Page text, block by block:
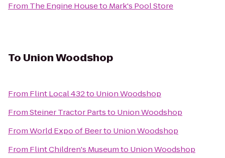
From The Engine Houseto Mark's Pool Store
To Union Woodshop
From Flint Local 432to Union Woodshop
FromSteiner Tractor Partsto Union Woodshop
FromWorld Expo of Beerto Union Woodshop
From Flint Children's Museumto Union Woodshop